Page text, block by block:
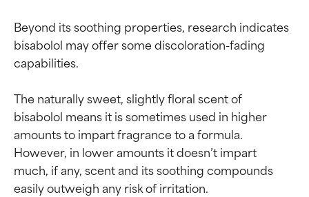
Beyond its soothing properties, research indicates
bisabolol may offer some discoloration-fading
capabilities.
The naturally sweet, slightly floral scent of
bisabolol means it is sometimes used in higher
amounts to impart fragrance to a formula.
However, in lower amounts it doesn’t impart
much, if any, scent and its soothing compounds
easily outweigh any risk of irritation.